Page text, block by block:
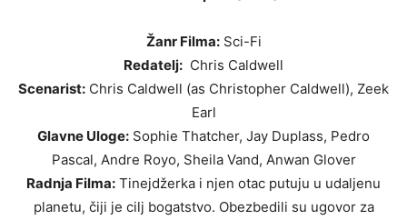
Žanr Filma:Sci-Fi
Redatelj: Chris Caldwell
Scenarist: Chris Caldwell (as Christopher Caldwell), Zeek
Earl
Glavne Uloge: Sophie Thatcher, Jay Duplass, Pedro
Pascal, Andre Royo, Sheila Vand, Anwan Glover
Radnja Filma: Tinejdžerka i njen otac putuju u udaljenu
planetu, čiji je cilj bogatstvo. Obezbedili su ugovor za